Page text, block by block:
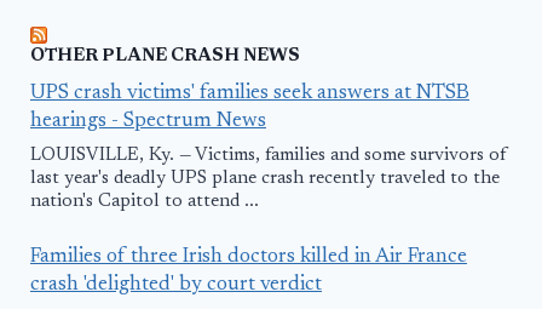
OTHER PLANE CRASH NEWS
UPS crash victims' families seek answers at NTSB
hearings - Spectrum News
LOUISVILLE, Ky. — Victims, families and some survivors of
last year's deadly UPS plane crash recently traveled to the
nation's Capitol to attend ...
Families of three Irish doctors killed in Air France
crash 'delighted' by court verdict